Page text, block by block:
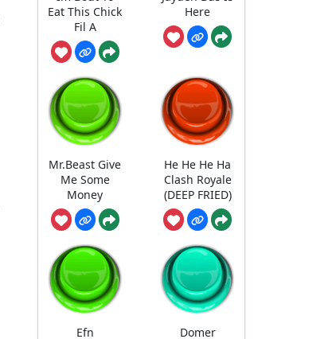
Eat This Chick
Fil A
Here
Mr.Beast Give
Me Some
Money
He He He Ha
Clash Royale
(DEEP FRIED)
Efn Domer